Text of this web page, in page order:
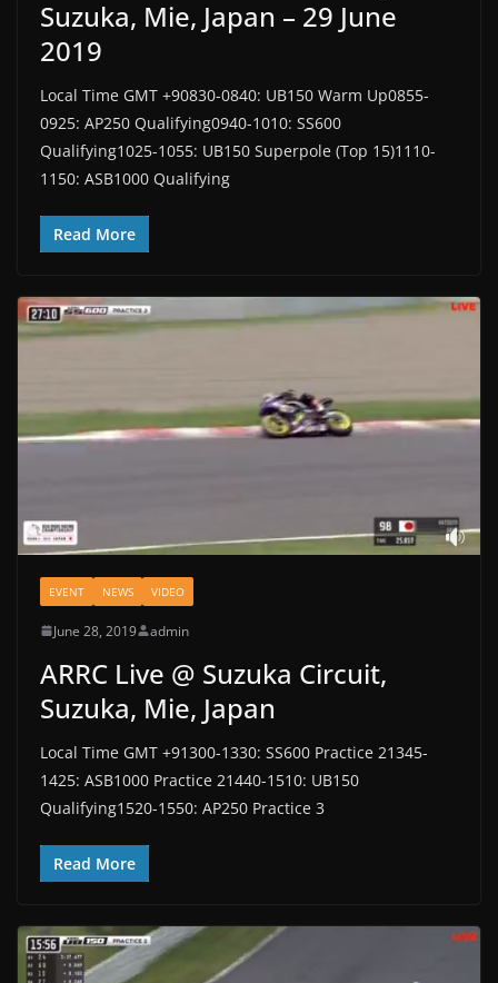
Suzuka, Mie, Japan – 29 June
2019
Local Time GMT +90830-0840: UB150 Warm Up0855-
0925: AP250 Qualifying0940-1010: SS600
Qualifying1025-1055: UB150 Superpole (Top 15)1110-
1150: ASB1000 Qualifying
Read More
EVENT NEWS VIDEO
June 28, 2019 admin
ARRC Live @ Suzuka Circuit,
Suzuka, Mie, Japan
Local Time GMT +91300-1330: SS600 Practice 21345-
1425: ASB1000 Practice 21440-1510: UB150
Qualifying1520-1550: AP250 Practice 3
Read More